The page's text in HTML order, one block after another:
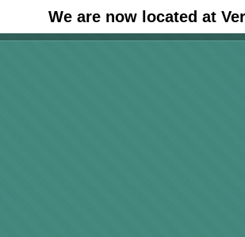
We are now located at